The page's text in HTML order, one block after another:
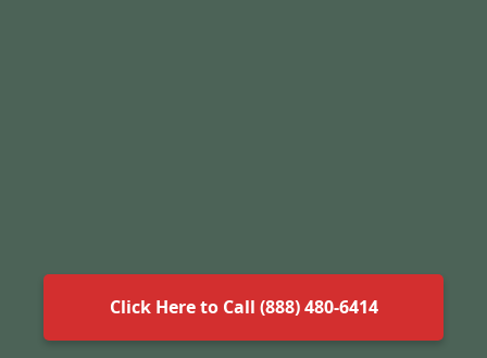
Click Here to Call (888) 480-6414